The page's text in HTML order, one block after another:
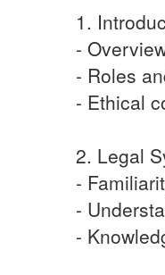
1.
-
- Roles
- Ethical
2. Legal
-
-
-